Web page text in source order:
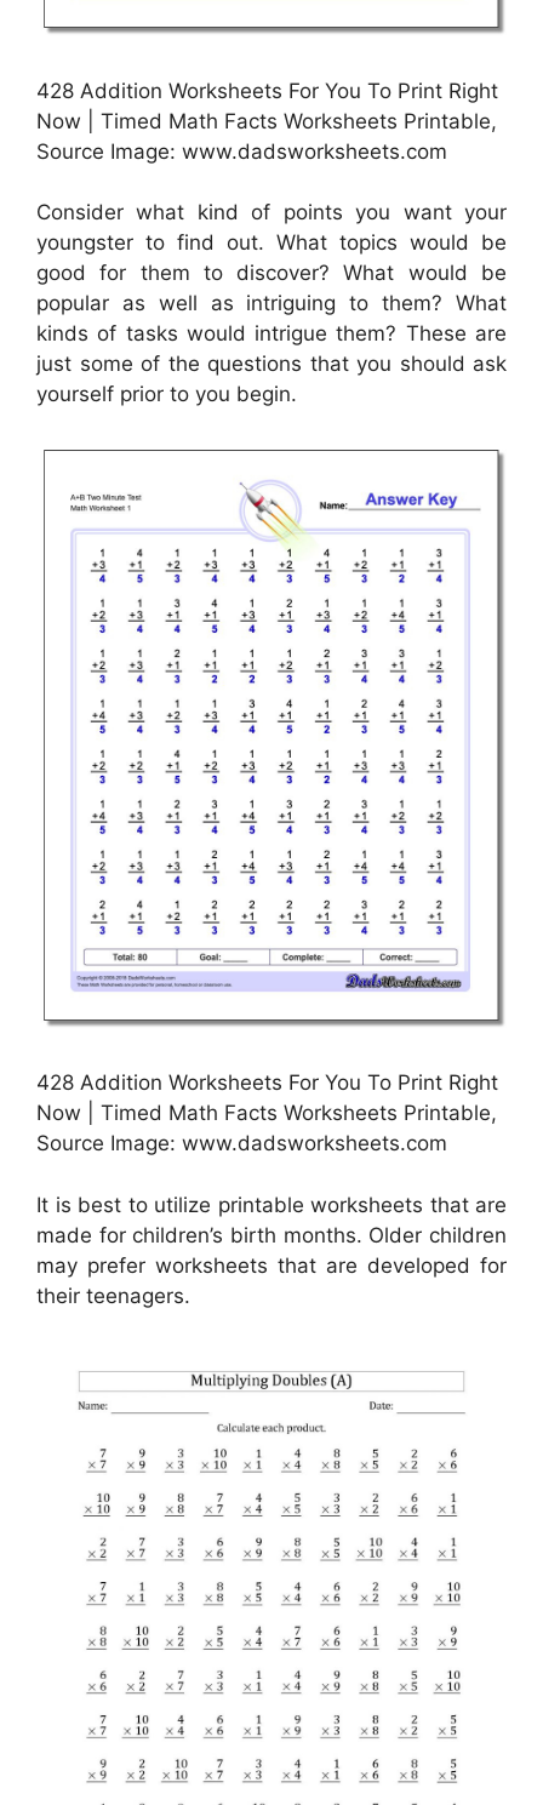
428 Addition Worksheets For You To Print Right
Now | Timed Math Facts Worksheets Printable,
Source Image: www.dadsworksheets.com
Consider what kind of points you want your
youngster to find out. What topics would be
good for them to discover? What would be
popular as well as intriguing to them? What
kinds of tasks would intrigue them? These are
just some of the questions that you should ask
yourself prior to you begin.
428 Addition Worksheets For You To Print Right
Now | Timed Math Facts Worksheets Printable,
Source Image: www.dadsworksheets.com
It is best to utilize printable worksheets that are
made for children’s birth months. Older children
may prefer worksheets that are developed for
their teenagers.